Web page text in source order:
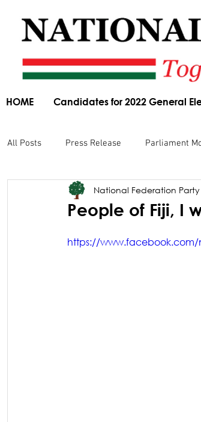
HOME Candidates for 2022 General
All Posts Press Release Parliament
Parliamentary Committee Submissions
News Article
People of Fiji, I
National Federation Party
https://www.facebook.com/